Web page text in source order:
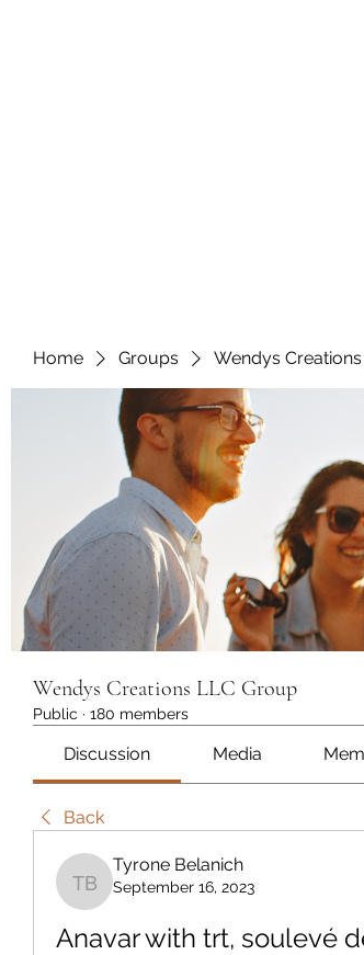
Home Groups Wendys
Wendys Creations LLC Group
Public · 180 members
Discussion Media
Back
Tyrone Belanich
Tyrone Belanich
September 16, 2023
Anavar with trt, soulevé